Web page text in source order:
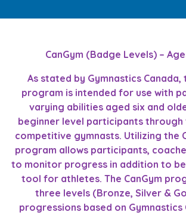
CanGym (Badge Levels) –
As stated by Gymnastics Canada,
program is intended for use with
varying abilities aged six and
beginner level participants
competitive gymnasts. Utilizing the
program allows participants,
to monitor progress in addition to
tool for athletes. The CanGym
three levels (Bronze, Silver &
progressions based on Gymnastics